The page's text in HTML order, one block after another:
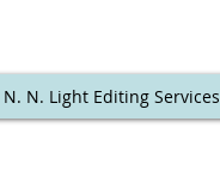
N. N. Light Editing Services